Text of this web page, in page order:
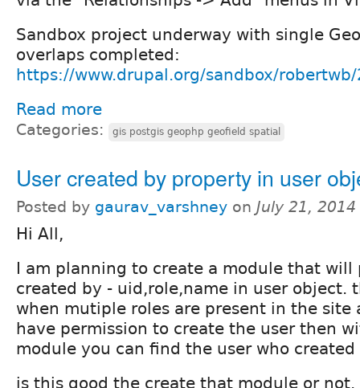
Sandbox project underway with single
overlaps completed:
https://www.drupal.org/sandbox/
Read more
Categories: gis postgis geophp geofield spatial
User created by property in user
Posted by gaurav_varshney on July 21,
Hi All,
I am planning to create a module that will
created by - uid,role,name in user object.
when mutiple roles are present in the site
have permission to create the user then
module you can find the user who
is this good the create that module or